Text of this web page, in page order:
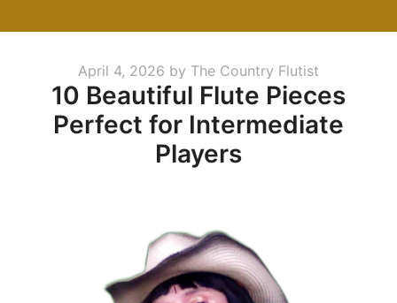
Posted
on
April 4, 2026 by The Country Flutist
10 Beautiful Flute Pieces
Perfect for Intermediate
Players